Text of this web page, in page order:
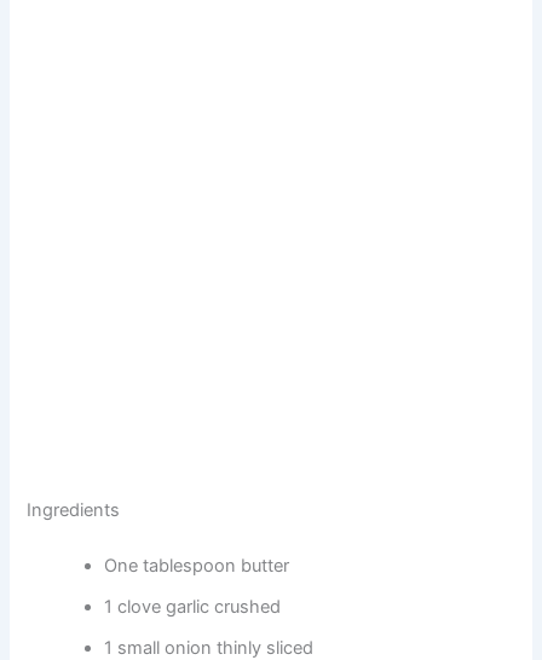
Ingredients
One tablespoon butter
1 clove garlic crushed
1 small onion thinly sliced